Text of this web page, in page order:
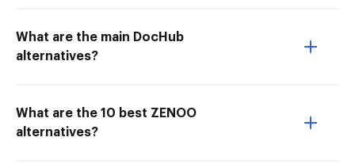
What are the main DocHub
alternatives?
What are the 10 best ZENOO
alternatives?